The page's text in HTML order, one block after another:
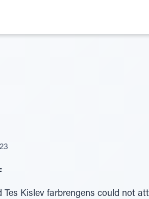
Kislev farbrengens could not